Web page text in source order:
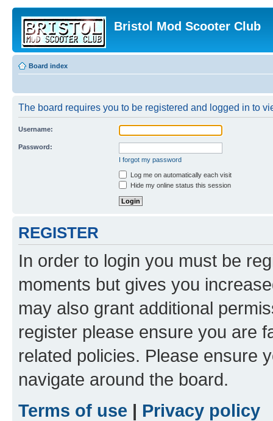
Bristol Mod Scooter Club
Board index
The board requires you to be registered and logged in to
Username:
Password:
I forgot my password
Log me on automatically each visit
Hide my online status this session
REGISTER
In order to login you must be
moments but gives you
may also grant additional
register please ensure you are
related policies. Please ensure
navigate around the board.
Terms of use | Privacy policy